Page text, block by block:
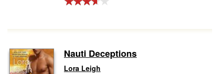
Nauti Deceptions
Lora Leigh